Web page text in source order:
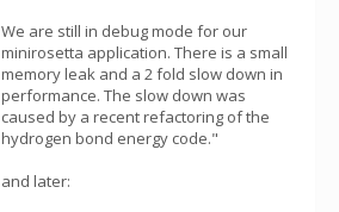
We are still in debug mode for our
minirosetta application. There is a small
memory leak and a 2 fold slow down in
performance. The slow down was
caused by a recent refactoring of the
hydrogen bond energy code."
and later: